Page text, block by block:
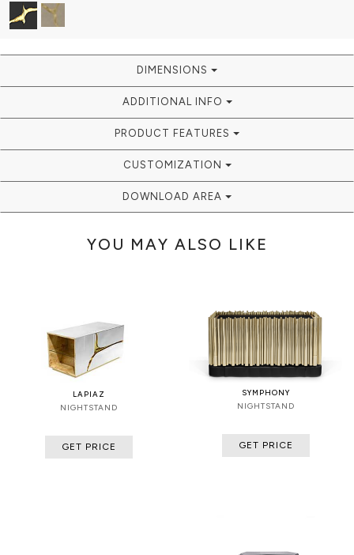
DIMENSIONS
ADDITIONAL INFO
PRODUCT FEATURES
CUSTOMIZATION
DOWNLOAD AREA
YOU MAY ALSO LIKE
LAPIAZ
NIGHTSTAND
GET PRICE
SYMPHONY
NIGHTSTAND
GET PRICE